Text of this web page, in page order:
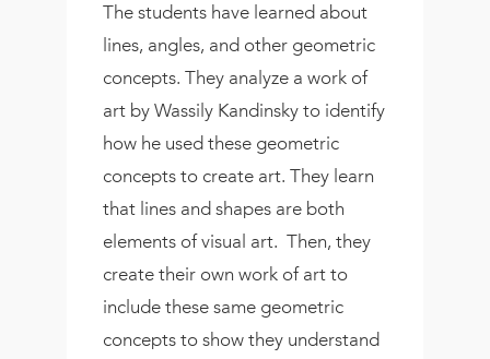
The students have learned about
lines, angles, and other geometric
concepts. They analyze a work of
art by Wassily Kandinsky to identify
how he used these geometric
concepts to create art. They learn
that lines and shapes are both
elements of visual art. Then, they
create their own work of art to
include these same geometric
concepts to show they understand